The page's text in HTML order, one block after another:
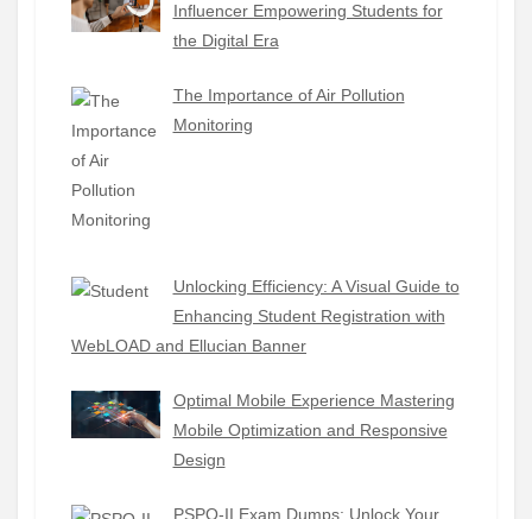
Influencer Empowering Students for
the Digital Era
The Importance of Air Pollution
Monitoring
Unlocking Efficiency: A Visual Guide to
Enhancing Student Registration with
WebLOAD and Ellucian Banner
Optimal Mobile Experience Mastering
Mobile Optimization and Responsive
Design
PSPO-II Exam Dumps: Unlock Your